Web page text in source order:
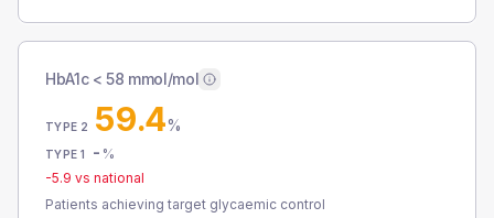
HbA1c < 58 mmol/mol
TYPE 2 59.4%
TYPE 1 - %
-5.9 vs national
Patients achieving target glycaemic control